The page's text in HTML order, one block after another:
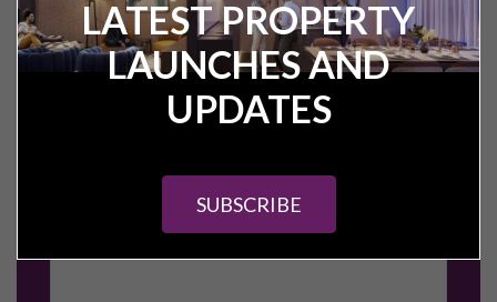
LATEST PROPERTY
LAUNCHES AND
UPDATES
SUBSCRIBE